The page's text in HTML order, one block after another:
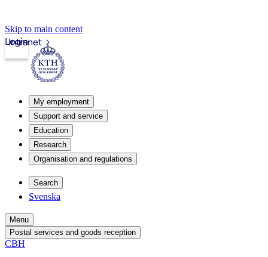
Skip to main content
Intranet
Login
My employment
Support and service
Education
Research
Organisation and regulations
Search
Svenska
Menu
Postal services and goods reception
CBH